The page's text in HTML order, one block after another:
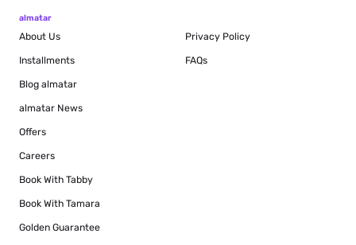
almatar
About Us
Installments
Blog almatar
almatar News
Offers
Careers
Book With Tabby
Book With Tamara
Golden Guarantee
Privacy Policy
FAQs